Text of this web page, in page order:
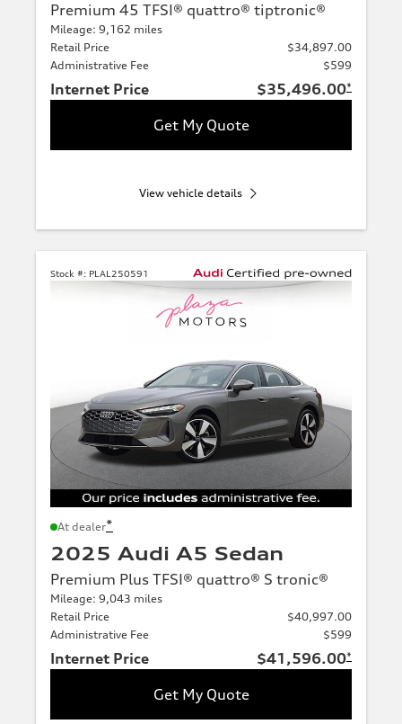
Premium 45 TFSI® quattro® tiptronic®
Mileage: 9,162 miles
Retail Price
$34,897.00
Administrative Fee
$599
Internet Price $35,496.00*
Get My Quote
View vehicle details
Stock #: PLAL250591
At dealer*
2025 Audi A5 Sedan
Premium Plus TFSI® quattro® S tronic®
Mileage: 9,043 miles
Retail Price
$40,997.00
Administrative Fee
$599
Internet Price $41,596.00*
Get My Quote